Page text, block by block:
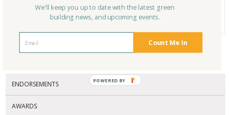
# Reviews
0
Average Rating
ENDORSEMENTS
AWARDS
Count Me In
We'll keep you up to date with the latest green
building news, and upcoming events.
POWERED BY